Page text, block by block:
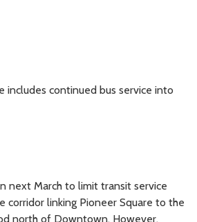
includes continued bus service into
next March to limit transit service
corridor linking Pioneer Square to the
north of Downtown. However,